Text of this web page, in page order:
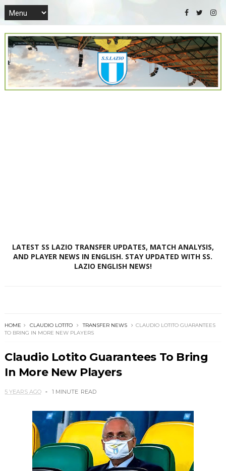
LATEST SS LAZIO TRANSFER UPDATES, MATCH ANALYSIS,
AND PLAYER NEWS IN ENGLISH. STAY UPDATED WITH SS.
LAZIO ENGLISH NEWS!
HOME CLAUDIO LOTITO TRANSFER NEWS
CLAUDIO LOTITO GUARANTEES
TO BRING IN MORE NEW PLAYERS
Claudio Lotito Guarantees To Bring
In More New Players
5 YEARS AGO 1 MINUTE READ